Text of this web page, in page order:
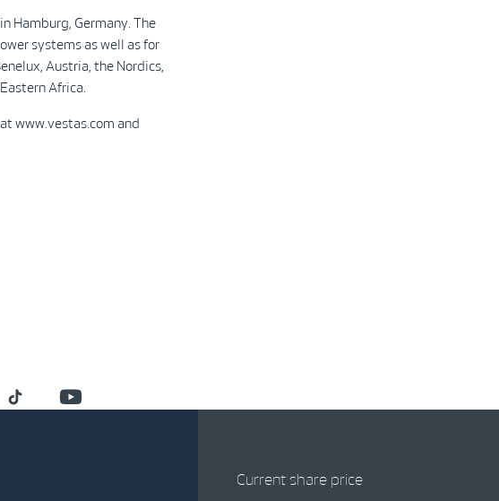
Hamburg, Germany. The
systems as well as for
Austria, the Nordics,
Africa.
www.vestas.com and
Current share price